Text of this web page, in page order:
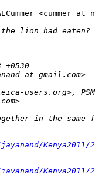
<cummer
lion had eaten?
at gmail.com>
users.org>, PSM
in the same
Kenya2011/
Kenya2011/